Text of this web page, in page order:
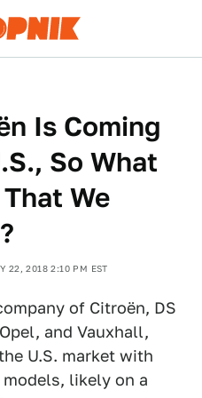
Is Coming
So What
We
22, 2018 2:10 PM EST
of Citroën, DS
and Vauxhall,
U.S. market with
likely on a